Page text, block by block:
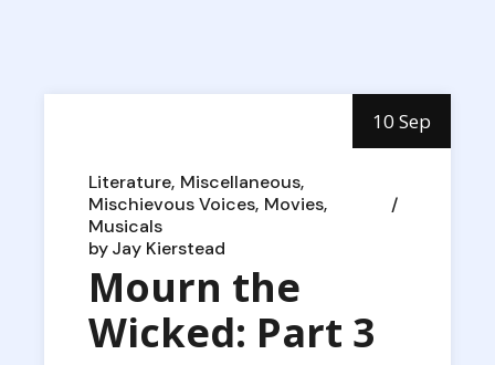
10 Sep
Literature Miscellaneous
Mischievous Voices Movies
Musicals
byJay Kierstead
Mourn the
Wicked: Part 3